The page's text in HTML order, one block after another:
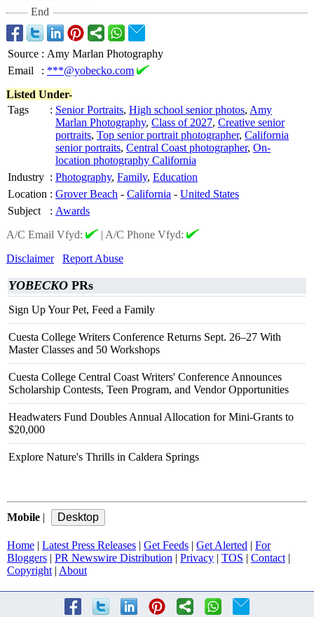
End
Source : Amy Marlan Photography
Email
: ***@yobecko.com
Listed Under-
Tags
: Senior Portraits, High school senior photos, Amy
Marlan Photography, Class of 2027, Creative senior
portraits, Top senior portrait photographer, California
senior portraits, Central Coast photographer, On-
location photography California
Industry : Photography, Family, Education
Location : Grover Beach - California - United States
Subject
: Awards
A/C Email Vfyd:
| A/C Phone Vfyd:
Disclaimer
Report Abuse
YOBECKO PRs
Sign Up Your Pet, Feed a Family
Cuesta College Writers Conference Returns Sept. 26–27 With
Master Classes and 50 Workshops
Cuesta College Central Coast Writers' Conference Announces
Scholarship Contests, Teen Program, and Vendor Opportunities
Headwaters Fund Doubles Annual Allocation for Mini-Grants to
$20,000
Explore Nature's Thrills in Caldera Springs
Mobile |
Home | Latest Press Releases | Get Feeds | Get Alerted | For
Bloggers | PR Newswire Distribution | Privacy | TOS | Contact |
Copyright | About